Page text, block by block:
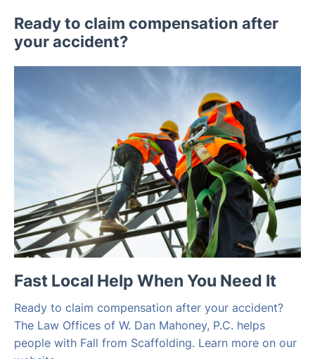
Ready to claim compensation after
your accident?
Fast Local Help When You Need It
Ready to claim compensation after your accident?
The Law Offices of W. Dan Mahoney, P.C. helps
people with Fall from Scaffolding. Learn more on our